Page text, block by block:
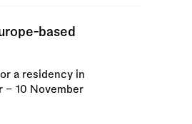
based
a residency in
– 10 November